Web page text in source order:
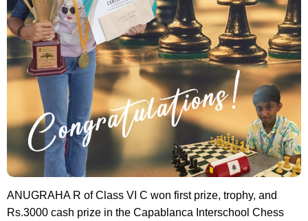
ANUGRAHA R of Class VI C won first prize, trophy, and
Rs.3000 cash prize in the Capablanca Interschool Chess